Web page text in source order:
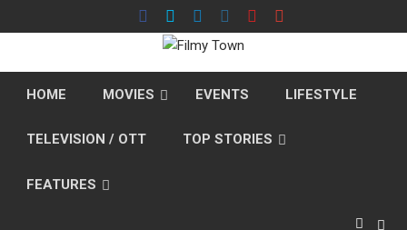
to
HOME MOVIES EVENTS LIFESTYLE
TELEVISION / OTT TOP STORIES
FEATURES